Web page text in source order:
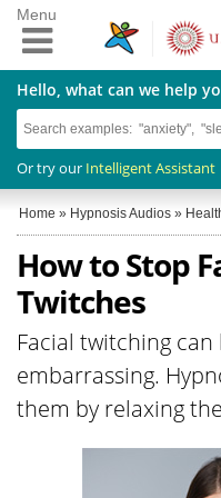
Hello, what can we help
Or try our Intelligent Assistant
Menu
Home » Hypnosis Audios »
How to Stop
Twitches
Facial twitching
embarrassing.
them by relaxing